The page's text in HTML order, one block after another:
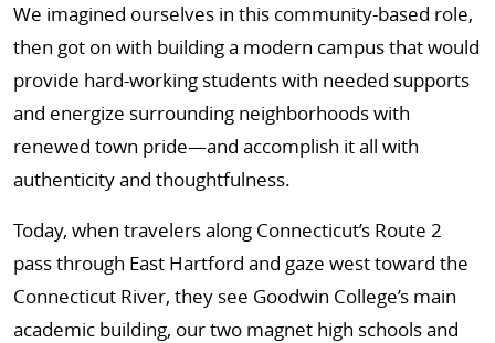
We imagined ourselves in this community-based role,
then got on with building a modern campus that would
provide hard-working students with needed supports
and energize surrounding neighborhoods with
renewed town pride—and accomplish it all with
authenticity and thoughtfulness.
Today, when travelers along Connecticut’s Route 2
pass through East Hartford and gaze west toward the
Connecticut River, they see Goodwin College’s main
academic building, our two magnet high schools and